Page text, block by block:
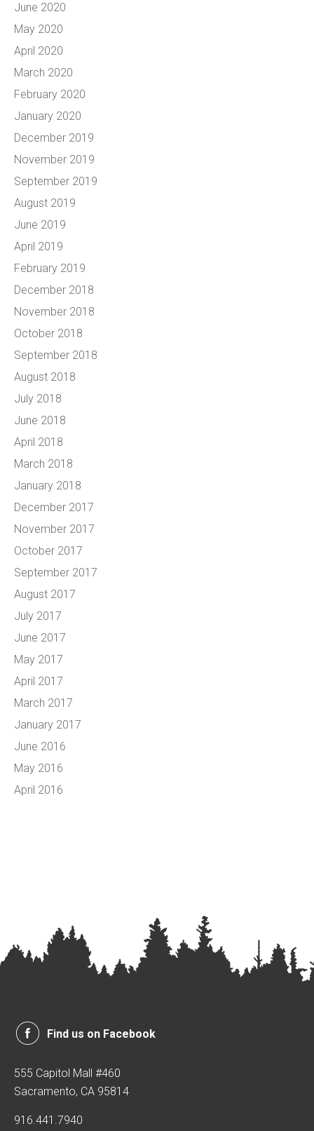
June 2020
May 2020
April 2020
March 2020
February 2020
January 2020
December 2019
November 2019
September 2019
August 2019
June 2019
April 2019
February 2019
December 2018
November 2018
October 2018
September 2018
August 2018
July 2018
June 2018
April 2018
March 2018
January 2018
December 2017
November 2017
October 2017
September 2017
August 2017
July 2017
June 2017
May 2017
April 2017
March 2017
January 2017
June 2016
May 2016
April 2016
Find us on Facebook
555 Capitol Mall #460
Sacramento, CA 95814
916.441.7940